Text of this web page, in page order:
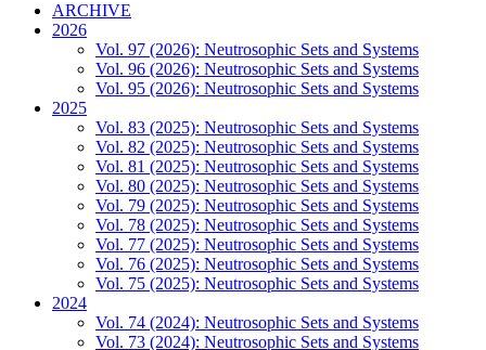
ARCHIVE
2026
Vol. 97 (2026): Neutrosophic Sets and Systems
Vol. 96 (2026): Neutrosophic Sets and Systems
Vol. 95 (2026): Neutrosophic Sets and Systems
2025
Vol. 83 (2025): Neutrosophic Sets and Systems
Vol. 82 (2025): Neutrosophic Sets and Systems
Vol. 81 (2025): Neutrosophic Sets and Systems
Vol. 80 (2025): Neutrosophic Sets and Systems
Vol. 79 (2025): Neutrosophic Sets and Systems
Vol. 78 (2025): Neutrosophic Sets and Systems
Vol. 77 (2025): Neutrosophic Sets and Systems
Vol. 76 (2025): Neutrosophic Sets and Systems
Vol. 75 (2025): Neutrosophic Sets and Systems
2024
Vol. 74 (2024): Neutrosophic Sets and Systems
Vol. 73 (2024): Neutrosophic Sets and Systems